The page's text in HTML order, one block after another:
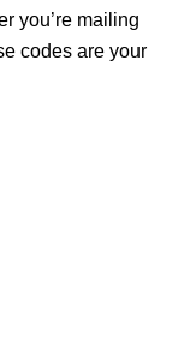
you’re mailing
codes are your